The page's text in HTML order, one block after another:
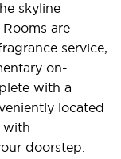
skyline
are
service,
on-
with a
located
with
doorstep.